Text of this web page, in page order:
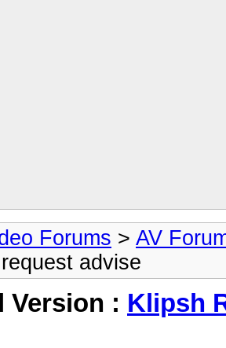
Forums > AV
advise
Version : Klipsh